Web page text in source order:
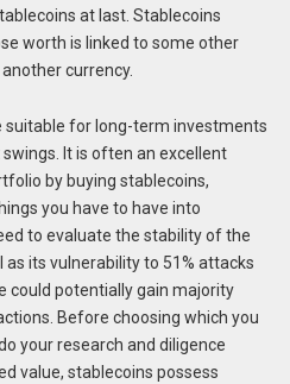
at last. Stablecoins
worth is linked to some other
currency.
suitable for long-term investments
It is often an excellent
by buying stablecoins,
you have to have into
to evaluate the stability of the
its vulnerability to 51% attacks
could potentially gain majority
Before choosing which you
your research and diligence
value, stablecoins possess